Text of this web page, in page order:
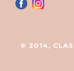
© 2014,